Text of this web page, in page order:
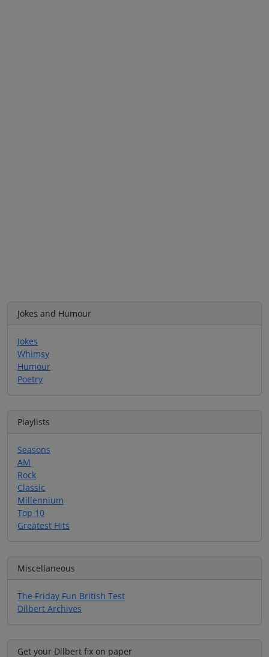
Jokes and Humour
Jokes
Whimsy
Humour
Poetry
Playlists
Seasons
AM
Rock
Classic
Millennium
Top 10
Greatest Hits
Miscellaneous
The Friday Fun British Test
Dilbert Archives
Get your Dilbert fix on paper